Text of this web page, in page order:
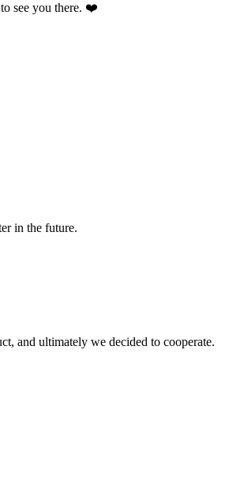
see you there. ❤️
in the future.
and ultimately we decided to cooperate.